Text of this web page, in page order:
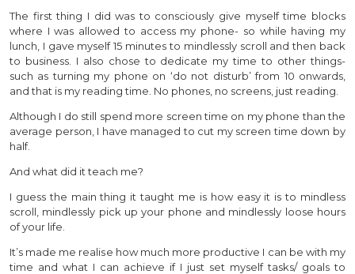
The first thing I did was to consciously give myself time blocks
where I was allowed to access my phone- so while having my
lunch, I gave myself 15 minutes to mindlessly scroll and then back
to business. I also chose to dedicate my time to other things-
such as turning my phone on ‘do not disturb’ from 10 onwards,
and that is my reading time. No phones, no screens, just reading.
Although I do still spend more screen time on my phone than the
average person, I have managed to cut my screen time down by
half.
And what did it teach me?
I guess the main thing it taught me is how easy it is to mindless
scroll, mindlessly pick up your phone and mindlessly loose hours
of your life.
It’s made me realise how much more productive I can be with my
time and what I can achieve if I just set myself tasks/ goals to